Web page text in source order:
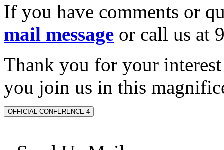
If you have comments or
mail message or call us at
Thank you for your
you join us in this
OFFICIAL CONFERENCE 4